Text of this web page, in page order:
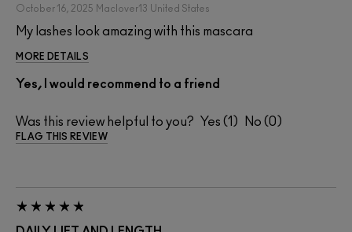
October 16, 2025 Maclover13 United States
My lashes look amazing with this mascara
MORE DETAILS
Yes, I would recommend to a friend
Was this review helpful to you? 1 0
FLAG THIS REVIEW